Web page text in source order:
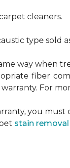
cleaners.
type sold
way when
fiber
For
you
stain